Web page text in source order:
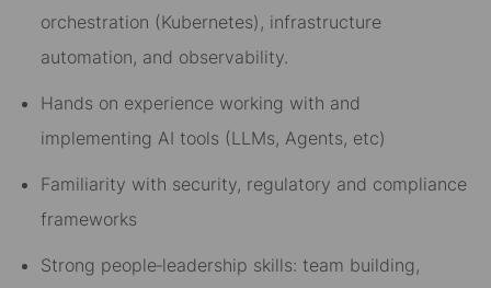
orchestration (Kubernetes), infrastructure
automation, and observability.
Hands on experience working with and
implementing AI tools (LLMs, Agents, etc)
Familiarity with security, regulatory and compliance
frameworks
Strong people‑leadership skills: team building,